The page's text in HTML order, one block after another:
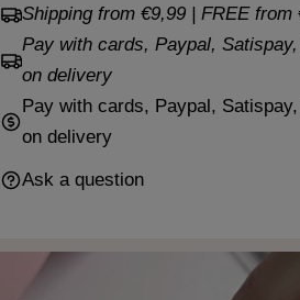
Shipping from €9,99 | FREE from
Pay with cards, Paypal,
on delivery
Pay with cards, Paypal,
on delivery
Ask a question